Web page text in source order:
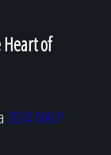
of
2024 NALP